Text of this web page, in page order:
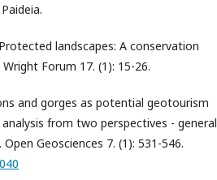
landscapes: A conservation
Forum 17. (1): 15-26.
and gorges as potential geotourism
from two perspectives - general
Geosciences 7. (1): 531-546.